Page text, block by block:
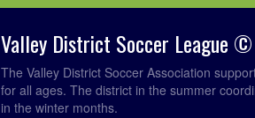
Valley District Soccer League
The Valley District Soccer Association
for all ages. The district in the summer
in the winter months.